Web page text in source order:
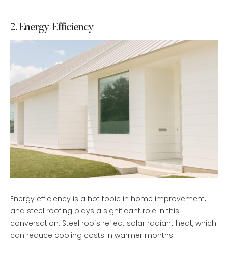
2. Energy Efficiency
Energy efficiency is a hot topic in home improvement,
and steel roofing plays a significant role in this
conversation. Steel roofs reflect solar radiant heat, which
can reduce cooling costs in warmer months.